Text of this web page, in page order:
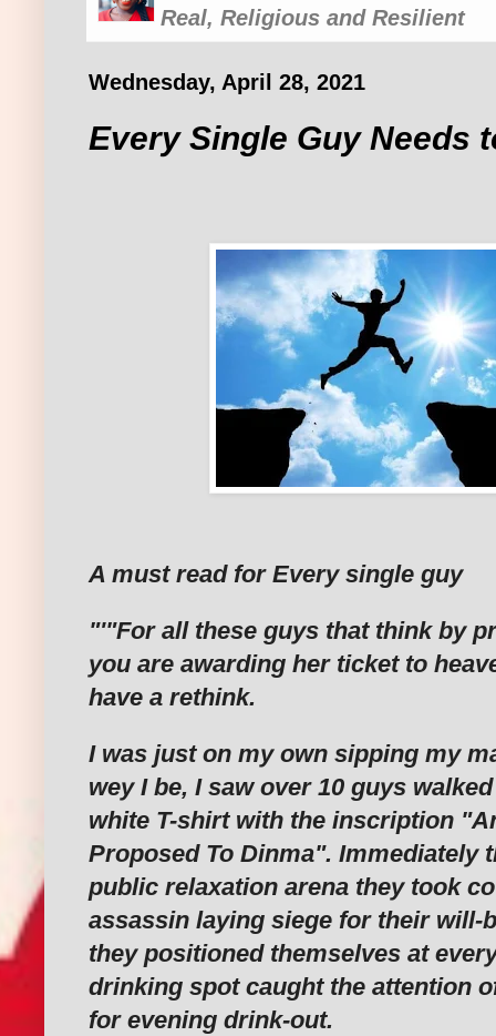
Real, Religious and Resilient
Wednesday, April 28, 2021
Every Single Guy Needs
A must read for Every single guy
"'"For all these guys that think by
you are awarding her ticket to
have a rethink.
I was just on my own sipping my
wey I be, I saw over 10 guys
white T-shirt with the inscription
Proposed To Dinma". Immediately
public relaxation arena they took
assassin laying siege for their will-
they positioned themselves at
drinking spot caught the attention
for evening drink-out.